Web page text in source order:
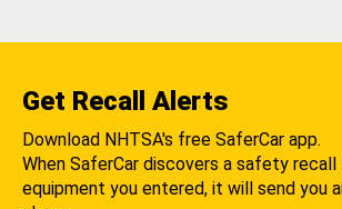
Get Recall Alerts
Download NHTSA's free SaferCar app.
When SaferCar discovers a safety
equipment you entered, it will send you